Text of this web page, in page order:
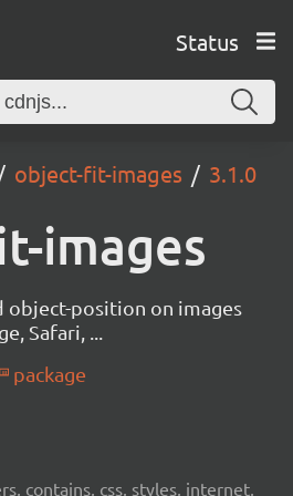
Status
object-fit-images 3.1.0
images
position on images
Safari, ...
package
contains, css, styles, internet,